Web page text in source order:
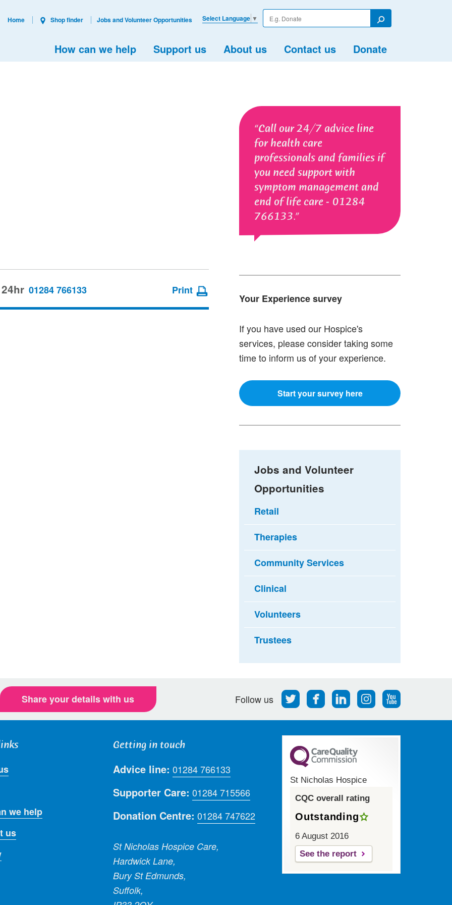
Enter
your
Search
How can we help Support us About us Contact us Donate
Select Language ▼
Home Shop finder Jobs and Volunteer Opportunities
Call our 24/7 advice line
for health care
professionals and families if
you need support with
symptom management and
end of life care - 01284
766133.
Your Experience survey
If you have used our Hospice's
services, please consider taking some
time to inform us of your experience.
Start your survey here
01284 766133 Print
Jobs and Volunteer
Opportunities
Retail
Therapies
Community Services
Clinical
Volunteers
Trustees
Share your details with us Follow us
Follow
us
Find
us
Find
us
Find
us
Follow
we help
us
Getting in touch
Advice line: 01284 766133
Supporter Care: 01284 715566
Donation Centre: 01284 747622
St Nicholas Hospice Care,
Hardwick Lane,
Bury St Edmunds,
Suffolk,
St Nicholas Hospice
CQC overall rating
Outstanding
6 August 2016
See the report